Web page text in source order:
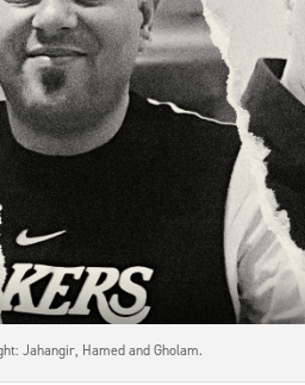
Jahangir, Hamed and Gholam.